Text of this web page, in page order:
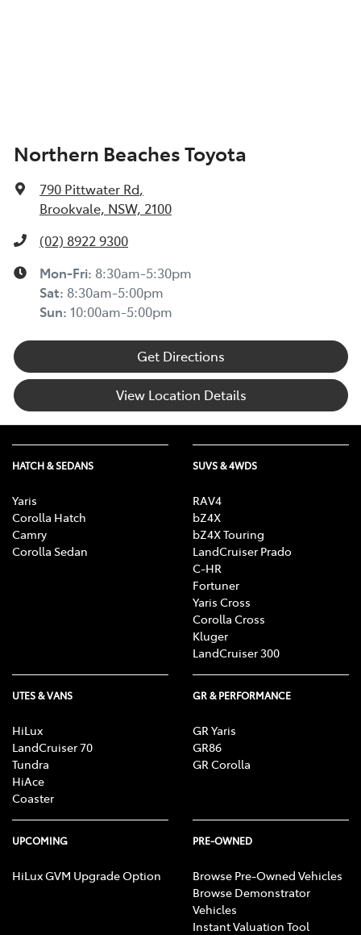
Northern Beaches Toyota
790 Pittwater Rd,
Brookvale, NSW, 2100
(02) 8922 9300
Mon-Fri: 8:30am-5:30pm
Sat: 8:30am-5:00pm
Sun: 10:00am-5:00pm
Get Directions
View Location Details
HATCH & SEDANS
Yaris
Corolla Hatch
Camry
Corolla Sedan
SUVS & 4WDS
RAV4
bZ4X
bZ4X Touring
LandCruiser Prado
C-HR
Fortuner
Yaris Cross
Corolla Cross
Kluger
LandCruiser 300
UTES & VANS
HiLux
LandCruiser 70
Tundra
HiAce
Coaster
GR & PERFORMANCE
GR Yaris
GR86
GR Corolla
UPCOMING
HiLux GVM Upgrade Option
PRE-OWNED
Browse Pre-Owned Vehicles
Browse Demonstrator
Vehicles
Instant Valuation Tool